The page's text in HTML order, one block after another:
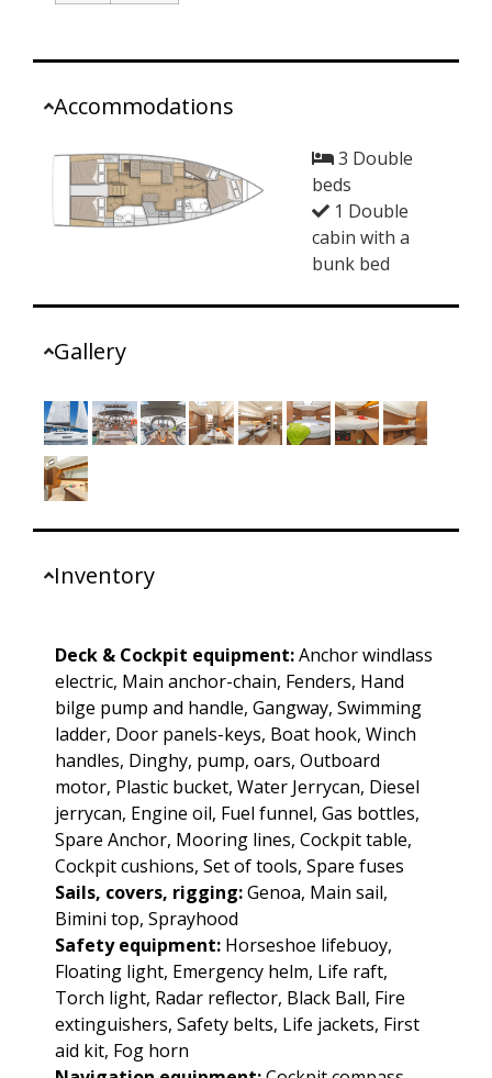
Accommodations
3 Double
beds
1 Double
cabin with a
bunk bed
Gallery
Inventory
Deck & Cockpit equipment:Anchor windlass
electric, Main anchor-chain, Fenders, Hand
bilge pump and handle, Gangway, Swimming
ladder, Door panels-keys, Boat hook, Winch
handles, Dinghy, pump, oars, Outboard
motor, Plastic bucket, Water Jerrycan, Diesel
jerrycan, Engine oil, Fuel funnel, Gas bottles,
Spare Anchor, Mooring lines, Cockpit table,
Cockpit cushions, Set of tools, Spare fuses
Sails, covers, rigging:Genoa, Main sail,
Bimini top, Sprayhood
Safety equipment: Horseshoe lifebuoy,
Floating light, Emergency helm, Life raft,
Torch light, Radar reflector, Black Ball, Fire
extinguishers, Safety belts, Life jackets, First
aid kit, Fog horn